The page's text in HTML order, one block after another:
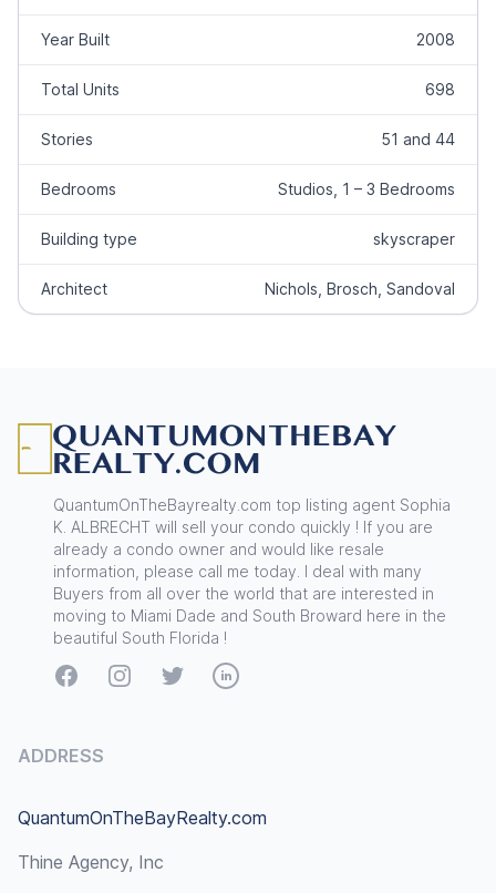
Year Built 2008
Total Units 698
Stories 51 and 44
Bedrooms Studios, 1 – 3 Bedrooms
Building type skyscraper
Architect Nichols, Brosch, Sandoval
QuantumOnTheBayrealty.com top listing agent Sophia
K. ALBRECHT will sell your condo quickly ! If you are
already a condo owner and would like resale
information, please call me today. I deal with many
Buyers from all over the world that are interested in
moving to Miami Dade and South Broward here in the
beautiful South Florida !
FacebookInstagramTwitterLinkedIn
ADDRESS
QuantumOnTheBayRealty.com
Thine Agency, Inc